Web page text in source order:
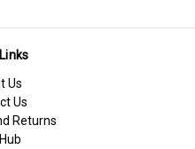
Us
Us
Returns